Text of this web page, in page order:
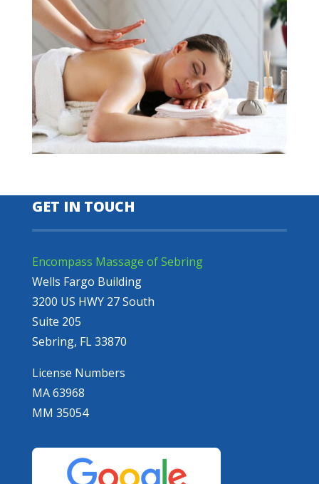
GET IN TOUCH
Encompass Massage of Sebring
Wells Fargo Building
3200 US HWY 27 South
Suite 205
Sebring, FL 33870
License Numbers
MA 63968
MM 35054